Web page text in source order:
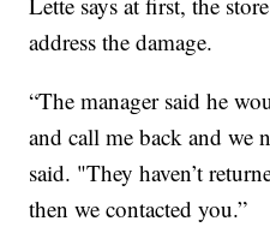
address the damage.
“The manager said he
and call me back and we
said. "They haven’t
then we contacted you.”